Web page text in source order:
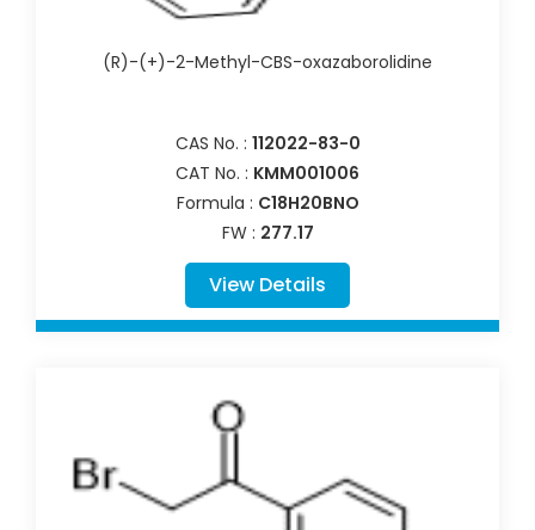
(R)-(+)-2-Methyl-CBS-oxazaborolidine
CAS No. : 112022-83-0
CAT No. : KMM001006
Formula : C18H20BNO
FW : 277.17
View Details